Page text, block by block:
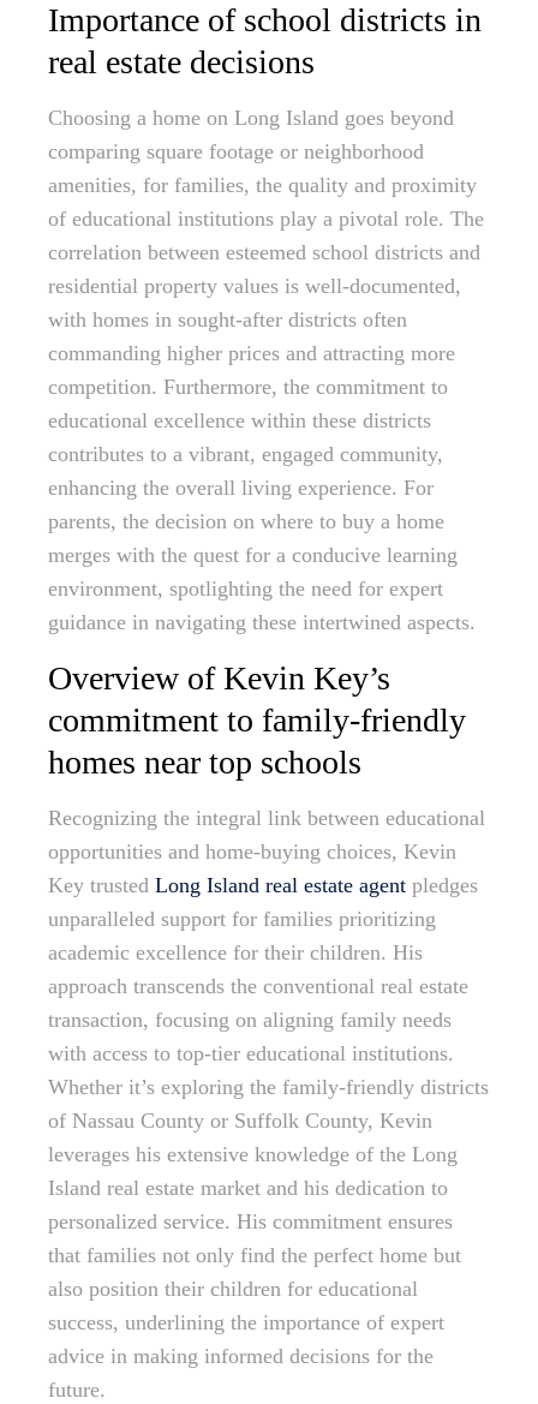
Importance of school districts in
real estate decisions
Choosing a home on Long Island goes beyond
comparing square footage or neighborhood
amenities, for families, the quality and proximity
of educational institutions play a pivotal role. The
correlation between esteemed school districts and
residential property values is well-documented,
with homes in sought-after districts often
commanding higher prices and attracting more
competition. Furthermore, the commitment to
educational excellence within these districts
contributes to a vibrant, engaged community,
enhancing the overall living experience. For
parents, the decision on where to buy a home
merges with the quest for a conducive learning
environment, spotlighting the need for expert
guidance in navigating these intertwined aspects.
Overview of Kevin Key’s
commitment to family-friendly
homes near top schools
Recognizing the integral link between educational
opportunities and home-buying choices, Kevin
Key trusted Long Island real estate agent pledges
unparalleled support for families prioritizing
academic excellence for their children. His
approach transcends the conventional real estate
transaction, focusing on aligning family needs
with access to top-tier educational institutions.
Whether it’s exploring the family-friendly districts
of Nassau County or Suffolk County, Kevin
leverages his extensive knowledge of the Long
Island real estate market and his dedication to
personalized service. His commitment ensures
that families not only find the perfect home but
also position their children for educational
success, underlining the importance of expert
advice in making informed decisions for the
future.